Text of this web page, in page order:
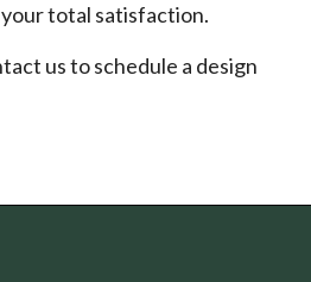
total satisfaction.
us to schedule a design